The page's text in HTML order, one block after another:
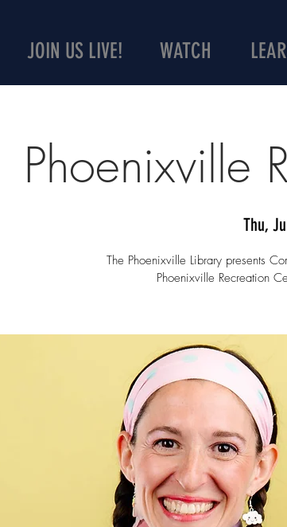
JOIN US LIVE! WATCH
Phoenixville
Thu,
The Phoenixville Library presents
Phoenixville Recreation